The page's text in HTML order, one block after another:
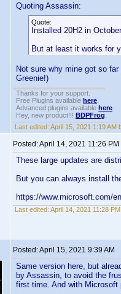
Quoting Assassin:
Quote:
Installed 20H2 in
But at least it works for
Not sure why mine got so
Greenie!)
Thanks for your support.
Free Plugins available here
Advanced plugins available here
Hey, new product!!! BDPFrog
Last edited: April 15, 2021 1:19 AM
Posted:April 14, 2021 11:26 PM
These large updates are
But you can always install
https://www.microsoft.com/
Last edited: April 14, 2021 11:28
Posted:April 15, 2021 9:39 AM
Same version here, but
by Assassin, to avoid the
first time. And with Microsoft